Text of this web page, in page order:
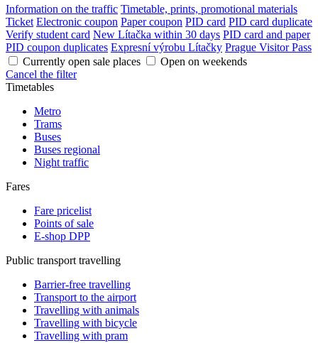
Information on the traffic Timetable, prints, promotional materials
Ticket Electronic coupon Paper coupon PID card PID card duplicate
Verify student card New Lítačka within 30 days PID card and paper
PID coupon duplicates Expresní výrobu Lítačky Prague Visitor Pass
Currently open sale places
Open on weekends
Cancel the filter
Timetables
Metro
Trams
Buses
Buses regional
Night traffic
Fares
Fare pricelist
Points of sale
E-shop DPP
Public transport travelling
Barrier-free travelling
Transport to the airport
Travelling with animals
Travelling with bicycle
Travelling with pram